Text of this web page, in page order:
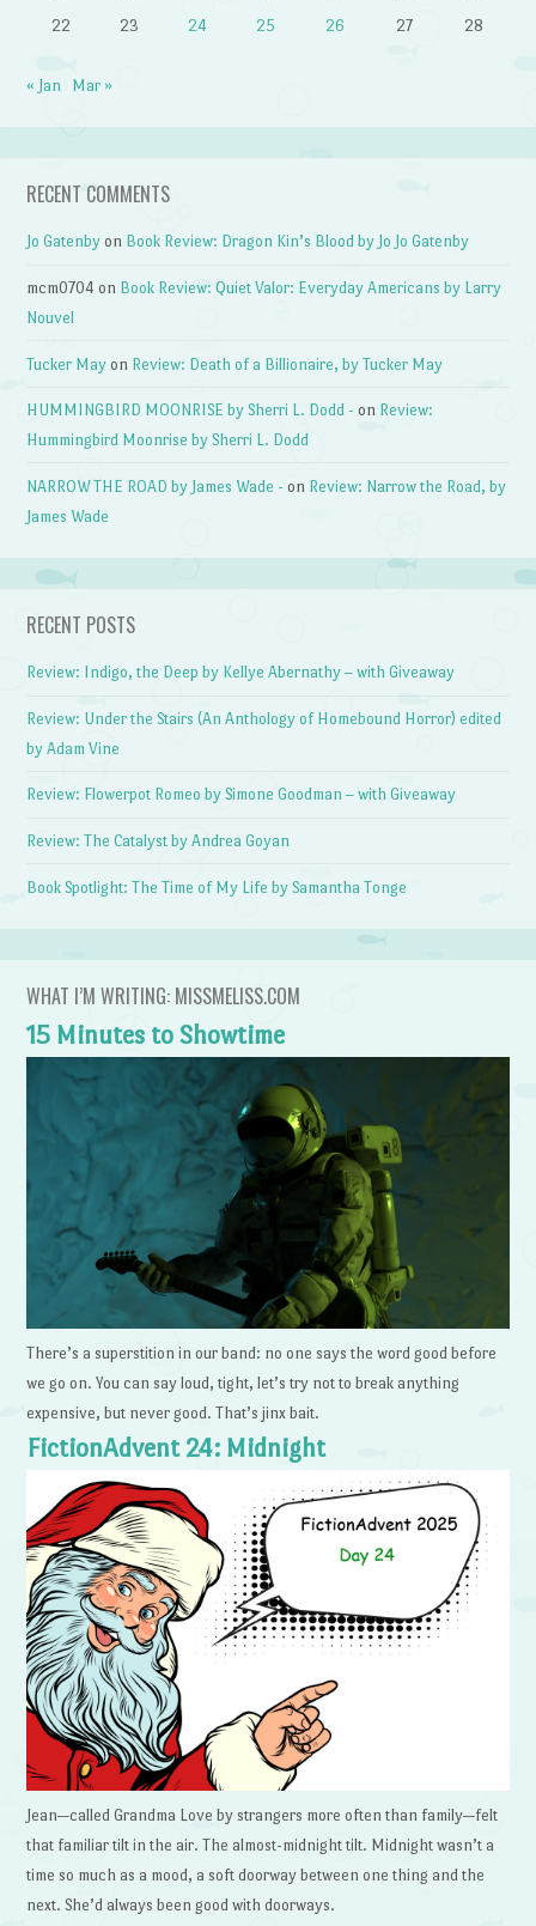
22
23 24 25 26 27 28
« Jan Mar »
RECENT COMMENTS
Jo Gatenby on Book Review: Dragon Kin’s Blood by Jo Jo Gatenby
mcm0704 on Book Review: Quiet Valor: Everyday Americans by Larry
Nouvel
Tucker May on Review: Death of a Billionaire, by Tucker May
HUMMINGBIRD MOONRISE by Sherri L. Dodd - on Review:
Hummingbird Moonrise by Sherri L. Dodd
NARROW THE ROAD by James Wade - on Review: Narrow the Road, by
James Wade
RECENT POSTS
Review: Indigo, the Deep by Kellye Abernathy – with Giveaway
Review: Under the Stairs (An Anthology of Homebound Horror) edited
by Adam Vine
Review: Flowerpot Romeo by Simone Goodman – with Giveaway
Review: The Catalyst by Andrea Goyan
Book Spotlight: The Time of My Life by Samantha Tonge
WHAT I’M WRITING: MISSMELISS.COM
15 Minutes to Showtime
There’s a superstition in our band: no one says the word good before
we go on. You can say loud, tight, let’s try not to break anything
expensive, but never good. That’s jinx bait.
FictionAdvent 24: Midnight
Jean—called Grandma Love by strangers more often than family—felt
that familiar tilt in the air. The almost-midnight tilt. Midnight wasn’t a
time so much as a mood, a soft doorway between one thing and the
next. She’d always been good with doorways.